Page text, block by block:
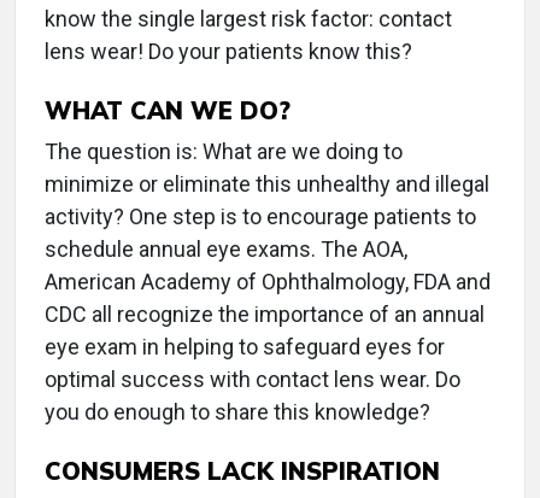
know the single largest risk factor: contact
lens wear! Do your patients know this?
WHAT CAN WE DO?
The question is: What are we doing to
minimize or eliminate this unhealthy and illegal
activity? One step is to encourage patients to
schedule annual eye exams. The AOA,
American Academy of Ophthalmology, FDA and
CDC all recognize the importance of an annual
eye exam in helping to safeguard eyes for
optimal success with contact lens wear. Do
you do enough to share this knowledge?
CONSUMERS LACK INSPIRATION